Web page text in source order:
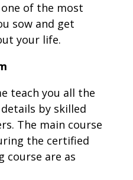
of the most
sow and get
your life.
teach you all the
by skilled
The main course
the certified
course are as